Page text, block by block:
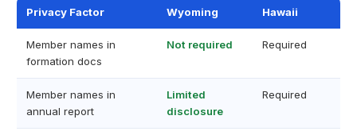
Privacy Factor Wyoming Hawaii
Member names in
formation docs
Not required Required
Member names in
annual report
Limited
disclosure
Required